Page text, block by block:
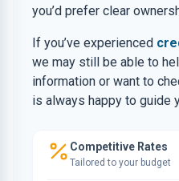
you’d prefer clear
If you’ve experienced
we may still be able to
information or want to
is always happy to guide
Competitive Rates
Tailored to your budget